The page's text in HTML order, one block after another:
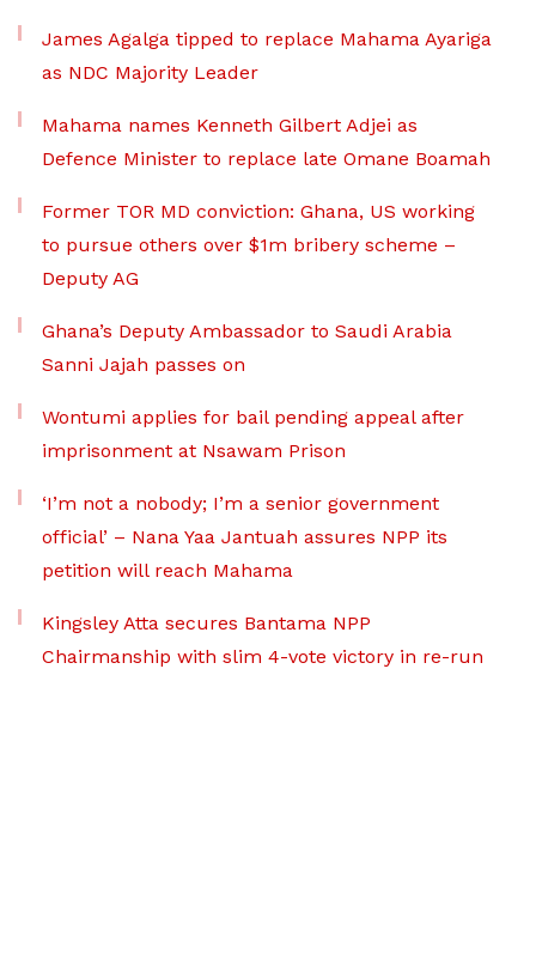
James Agalga tipped to replace Mahama Ayariga
as NDC Majority Leader
Mahama names Kenneth Gilbert Adjei as
Defence Minister to replace late Omane Boamah
Former TOR MD conviction: Ghana, US working
to pursue others over $1m bribery scheme –
Deputy AG
Ghana’s Deputy Ambassador to Saudi Arabia
Sanni Jajah passes on
Wontumi applies for bail pending appeal after
imprisonment at Nsawam Prison
‘I’m not a nobody; I’m a senior government
official’ – Nana Yaa Jantuah assures NPP its
petition will reach Mahama
Kingsley Atta secures Bantama NPP
Chairmanship with slim 4-vote victory in re-run